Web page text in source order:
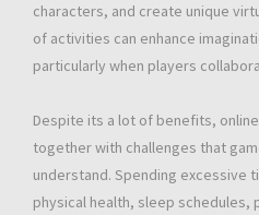
characters, and create unique
of activities can enhance
particularly when players
Despite its a lot of benefits,
together with challenges that
understand. Spending excessive
physical health, sleep schedules,